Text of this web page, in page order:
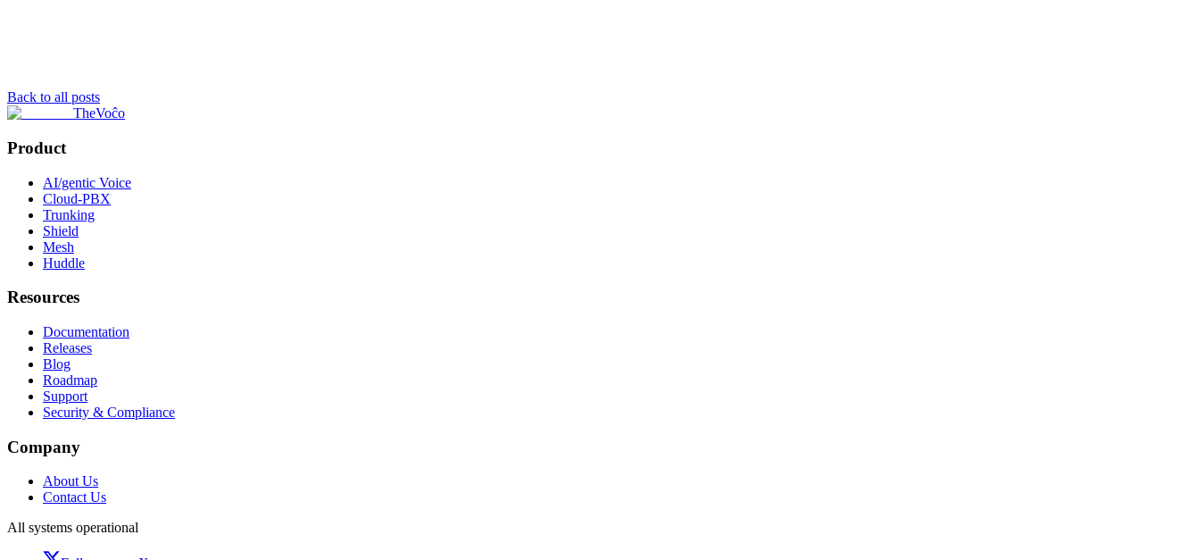
Back to all posts
TheVoĉo
Product
AI/gentic Voice
Cloud-PBX
Trunking
Shield
Mesh
Huddle
Resources
Documentation
Releases
Blog
Roadmap
Support
Security & Compliance
Company
About Us
Contact Us
All systems operational